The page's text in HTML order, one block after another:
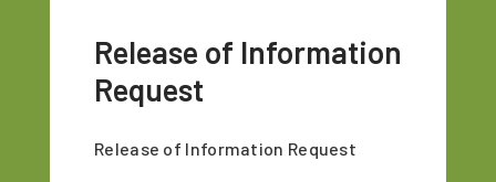
Release of Information
Request
Release of Information Request